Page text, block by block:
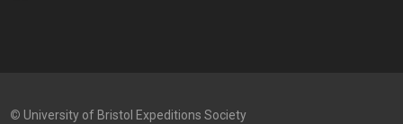
© University of Bristol Expeditions Society